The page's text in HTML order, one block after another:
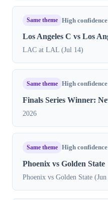
Same theme High confidence
Los Angeles C vs Los
LAC at LAL (Jul 14)
Same theme High confidence
Finals Series Winner:
2026
Same theme High confidence
Phoenix vs Golden State
Phoenix vs Golden State (Jun